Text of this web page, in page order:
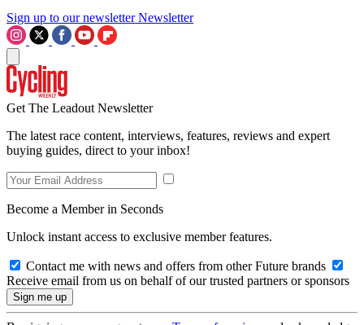
Sign up to our newsletter Newsletter
Get The Leadout Newsletter
The latest race content, interviews, features, reviews and expert
buying guides, direct to your inbox!
Become a Member in Seconds
Unlock instant access to exclusive member features.
Contact me with news and offers from other Future brands
Receive email from us on behalf of our trusted partners or sponsors